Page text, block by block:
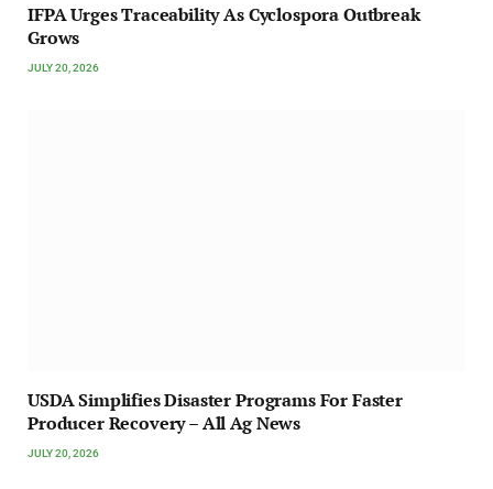
IFPA Urges Traceability As Cyclospora Outbreak
Grows
JULY 20, 2026
USDA Simplifies Disaster Programs For Faster
Producer Recovery – All Ag News
JULY 20, 2026